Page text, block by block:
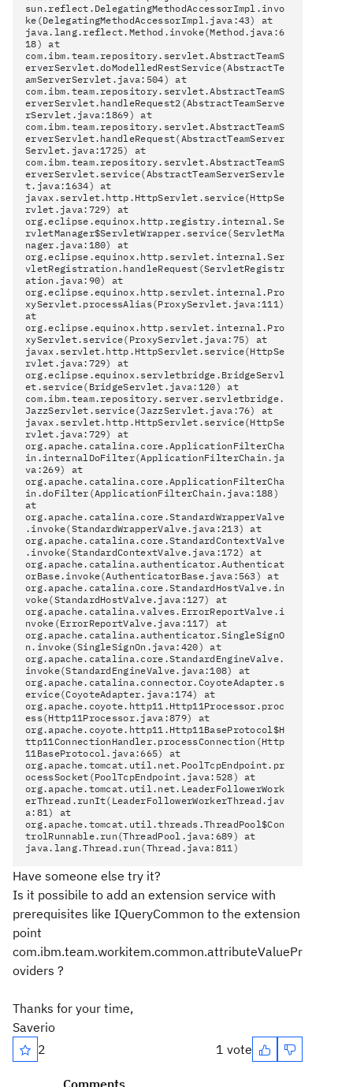
sun.reflect.DelegatingMethodAccessorImpl.invo
ke(DelegatingMethodAccessorImpl.java:43) at
java.lang.reflect.Method.invoke(Method.java:6
18) at
com.ibm.team.repository.servlet.AbstractTeamS
erverServlet.doModelledRestService(AbstractTe
amServerServlet.java:504) at
com.ibm.team.repository.servlet.AbstractTeamS
erverServlet.handleRequest2(AbstractTeamServe
rServlet.java:1869) at
com.ibm.team.repository.servlet.AbstractTeamS
erverServlet.handleRequest(AbstractTeamServer
Servlet.java:1725) at
com.ibm.team.repository.servlet.AbstractTeamS
erverServlet.service(AbstractTeamServerServle
t.java:1634) at
javax.servlet.http.HttpServlet.service(HttpSe
rvlet.java:729) at
org.eclipse.equinox.http.registry.internal.Se
rvletManager$ServletWrapper.service(ServletMa
nager.java:180) at
org.eclipse.equinox.http.servlet.internal.Ser
vletRegistration.handleRequest(ServletRegistr
ation.java:90) at
org.eclipse.equinox.http.servlet.internal.Pro
xyServlet.processAlias(ProxyServlet.java:111)
at
org.eclipse.equinox.http.servlet.internal.Pro
xyServlet.service(ProxyServlet.java:75) at
javax.servlet.http.HttpServlet.service(HttpSe
rvlet.java:729) at
org.eclipse.equinox.servletbridge.BridgeServl
et.service(BridgeServlet.java:120) at
com.ibm.team.repository.server.servletbridge.
JazzServlet.service(JazzServlet.java:76) at
javax.servlet.http.HttpServlet.service(HttpSe
rvlet.java:729) at
org.apache.catalina.core.ApplicationFilterCha
in.internalDoFilter(ApplicationFilterChain.ja
va:269) at
org.apache.catalina.core.ApplicationFilterCha
in.doFilter(ApplicationFilterChain.java:188)
at
org.apache.catalina.core.StandardWrapperValve
.invoke(StandardWrapperValve.java:213) at
org.apache.catalina.core.StandardContextValve
.invoke(StandardContextValve.java:172) at
org.apache.catalina.authenticator.Authenticat
orBase.invoke(AuthenticatorBase.java:563) at
org.apache.catalina.core.StandardHostValve.in
voke(StandardHostValve.java:127) at
org.apache.catalina.valves.ErrorReportValve.i
nvoke(ErrorReportValve.java:117) at
org.apache.catalina.authenticator.SingleSignO
n.invoke(SingleSignOn.java:420) at
org.apache.catalina.core.StandardEngineValve.
invoke(StandardEngineValve.java:108) at
org.apache.catalina.connector.CoyoteAdapter.s
ervice(CoyoteAdapter.java:174) at
org.apache.coyote.http11.Http11Processor.proc
ess(Http11Processor.java:879) at
org.apache.coyote.http11.Http11BaseProtocol$H
ttp11ConnectionHandler.processConnection(Http
11BaseProtocol.java:665) at
org.apache.tomcat.util.net.PoolTcpEndpoint.pr
ocessSocket(PoolTcpEndpoint.java:528) at
org.apache.tomcat.util.net.LeaderFollowerWork
erThread.runIt(LeaderFollowerWorkerThread.jav
a:81) at
org.apache.tomcat.util.threads.ThreadPool$Con
trolRunnable.run(ThreadPool.java:689) at
java.lang.Thread.run(Thread.java:811)
Have someone else try it?
Is it possibile to add an extension service with
prerequisites like IQueryCommon to the extension
point
com.ibm.team.workitem.common.attributeValuePr
oviders ?
Thanks for your time,
Saverio
2
1 vote
Comments